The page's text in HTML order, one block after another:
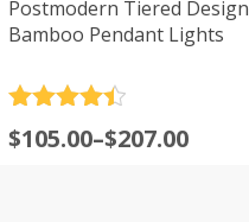
Postmodern Tiered Design
Bamboo Pendant Lights
out of 5
$105.00–$207.00
Price